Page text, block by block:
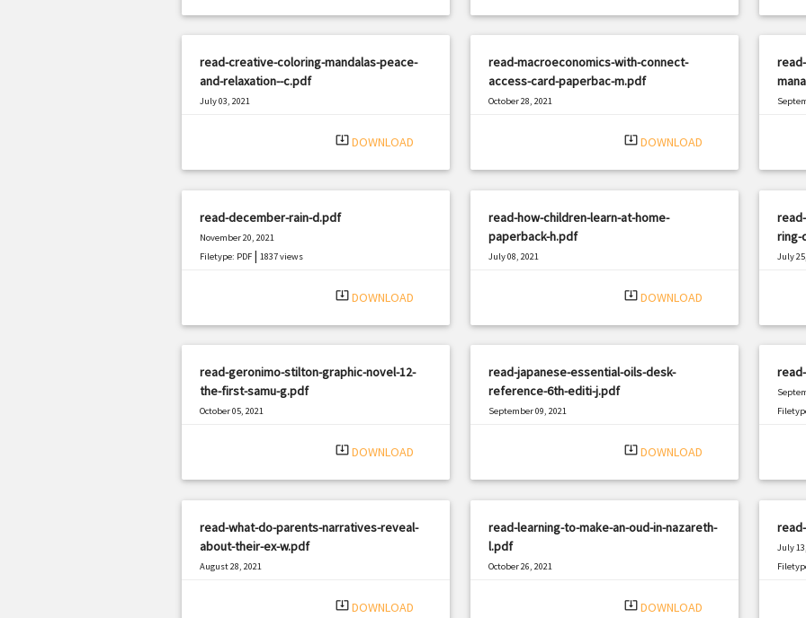
read-creative-coloring-mandalas-peace-
and-relaxation--c.pdf
July 03, 2021
system_update_alt DOWNLOAD
read-macroeconomics-with-connect-
access-card-paperbac-m.pdf
October 28, 2021
system_update_alt DOWNLOAD
read-december-rain-d.pdf
November 20, 2021
Filetype: PDF| 1837 views
system_update_alt DOWNLOAD
read-how-children-learn-at-home-
paperback-h.pdf
July 08, 2021
system_update_alt DOWNLOAD
ring-
July
read-geronimo-stilton-graphic-novel-12-
the-first-samu-g.pdf
October 05, 2021
system_update_alt DOWNLOAD
read-japanese-essential-oils-desk-
reference-6th-editi-j.pdf
September 09, 2021
system_update_alt DOWNLOAD
read-what-do-parents-narratives-reveal-
about-their-ex-w.pdf
August 28, 2021
system_update_alt DOWNLOAD
read-learning-to-make-an-oud-in-nazareth-
l.pdf
October 26, 2021
system_update_alt DOWNLOAD
July